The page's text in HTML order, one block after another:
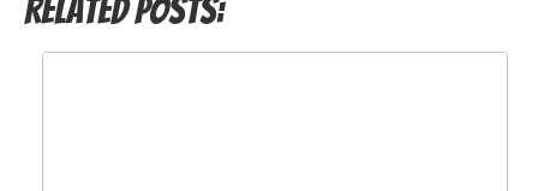
Related Posts: